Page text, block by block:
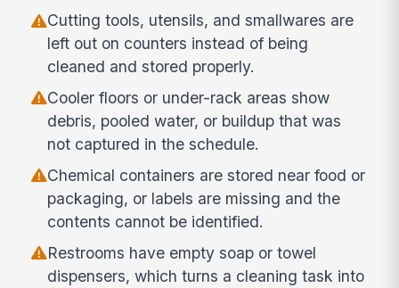
Cutting tools, utensils, and smallwares are
left out on counters instead of being
cleaned and stored properly.
Cooler floors or under-rack areas show
debris, pooled water, or buildup that was
not captured in the schedule.
Chemical containers are stored near food or
packaging, or labels are missing and the
contents cannot be identified.
Restrooms have empty soap or towel
dispensers, which turns a cleaning task into